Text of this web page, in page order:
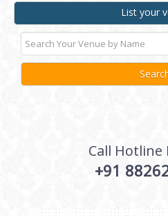
List your
Call
+91